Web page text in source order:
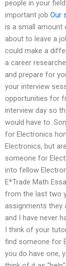
people in your
important job Our
is a small amount
about to leave a
could make a
a career
and prepare for
your interview
opportunities for
interview day so
would have to.
for Electronics
Electronics, but
someone for
into fellow
E*Trade Math
from the last two
assignments they
and I have never
I think of your
find someone for
you do have one,